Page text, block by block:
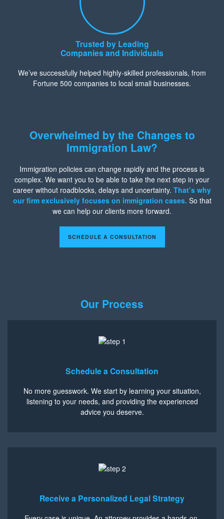
Trusted by Leading
Companies and Individuals
We’ve successfully helped highly-skilled professionals, from
Fortune 500 companies to local small businesses.
Overwhelmed by the Changes to
Immigration Law?
Immigration policies can change rapidly and the process is
complex. We want you to be able to take the next step in your
career without roadblocks, delays and uncertainty. That’s why
our firm exclusively focuses on immigration cases. So that
we can help our clients more forward.
SCHEDULE A CONSULTATION
Our Process
Schedule a Consultation
No more guesswork. We start by learning your situation,
listening to your needs, and providing the experienced
advice you deserve.
Receive a Personalized Legal Strategy